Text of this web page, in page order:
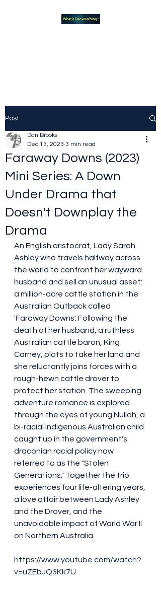
Post
Faraway Downs (2023)
Mini Series: A Down
Under Drama that
Doesn't Downplay the
Drama
Dan Brooks
Dec 13, 2023 3 min read
An English aristocrat, Lady Sarah
Ashley who travels halfway across
the world to confront her wayward
husband and sell an unusual asset:
a million-acre cattle station in the
Australian Outback called
'Faraway Downs'. Following the
death of her husband, a ruthless
Australian cattle baron, King
Carney, plots to take her land and
she reluctantly joins forces with a
rough-hewn cattle drover to
protect her station. The sweeping
adventure romance is explored
through the eyes of young Nullah, a
bi-racial Indigenous Australian child
caught up in the government's
draconian racial policy now
referred to as the "Stolen
Generations." Together the trio
experiences four life-altering years,
a love affair between Lady Ashley
and the Drover, and the
unavoidable impact of World War II
on Northern Australia.
https://www.youtube.com/watch?
v=uZEbJQ3Kk7U